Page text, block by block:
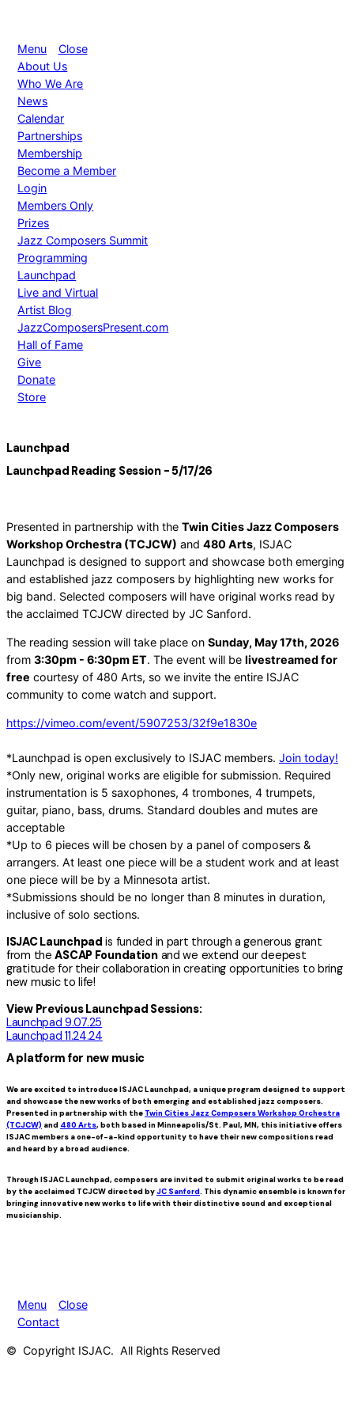
Menu
Close
About Us
Who We Are
News
Calendar
Partnerships
Membership
Become a Member
Login
Members Only
Prizes
Jazz Composers Summit
Programming
Launchpad
Live and Virtual
Artist Blog
JazzComposersPresent.com
Hall of Fame
Give
Donate
Store
Launchpad
Launchpad Reading Session - 5/17/26
Presented in partnership with the Twin Cities Jazz Composers
Workshop Orchestra (TCJCW) and 480 Arts, ISJAC
Launchpad is designed to support and showcase both emerging
and established jazz composers by highlighting new works for
big band. Selected composers will have original works read by
the acclaimed TCJCW directed by JC Sanford.
The reading session will take place on Sunday, May 17th, 2026
from 3:30pm - 6:30pm ET. The event will be livestreamed for
free courtesy of 480 Arts, so we invite the entire ISJAC
community to come watch and support.
https://vimeo.com/event/5907253/32f9e1830e
*Launchpad is open exclusively to ISJAC members. Join today!
*Only new, original works are eligible for submission. Required
instrumentation is 5 saxophones, 4 trombones, 4 trumpets,
guitar, piano, bass, drums. Standard doubles and mutes are
acceptable
*Up to 6 pieces will be chosen by a panel of composers &
arrangers. At least one piece will be a student work and at least
one piece will be by a Minnesota artist.
*Submissions should be no longer than 8 minutes in duration,
inclusive of solo sections.
ISJAC Launchpad is funded in part through a generous grant
from theASCAP Foundationand we extend our deepest
gratitude for their collaboration in creating opportunities to bring
new music to life!
View Previous Launchpad Sessions:
Launchpad 9.07.25
Launchpad 11.24.24
A platform for new music
We are excited to introduceISJAC Launchpad, a unique program designed to support
and showcase the new works of both emerging and established jazz composers.
Presented in partnership with the Twin Cities Jazz Composers Workshop Orchestra
(TCJCW) and 480 Arts, both based in Minneapolis/St. Paul, MN, this initiative offers
ISJAC members a one-of-a-kind opportunity to have their new compositions read
and heard by a broad audience.
Through ISJAC Launchpad, composers are invited to submit original works to be read
by the acclaimed TCJCW directed byJC Sanford. This dynamic ensemble is known for
bringing innovative new works to life with their distinctive sound and exceptional
musicianship.
Menu
Close
Contact
© Copyright ISJAC. All Rights Reserved